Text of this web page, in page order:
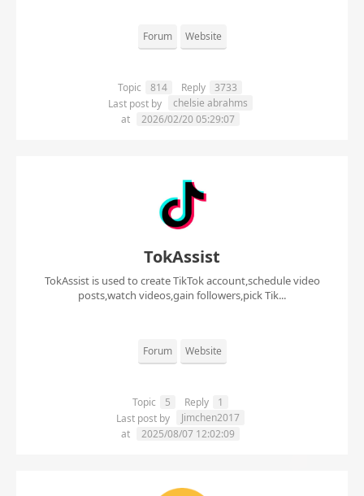
Forum Website
Topic 814 Reply
3733
Last post by
chelsie abrahms
at
2026/02/20 05:29:07
TokAssist
TokAssist is used to create TikTok account,schedule video
posts,watch videos,gain followers,pick Tik...
Forum Website
Topic 5 Reply
1
Last post by
Jimchen2017
at
2025/08/07 12:02:09